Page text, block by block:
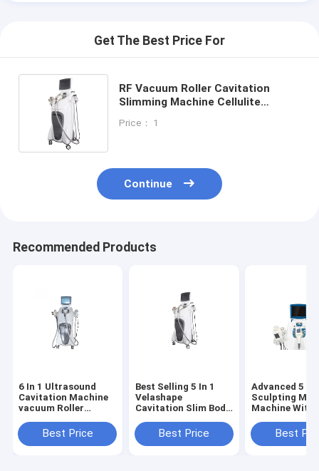
Get The Best Price For
RF Vacuum Roller Cavitation
Slimming Machine Cellulite
Tighten Body Smooth
Price： 1
Continue
Recommended Products
6 In 1 Ultrasound
Cavitation Machine
vacuum Roller
Body Smoother -
Sexier Figure
Best Price
Best Selling 5 In 1
Velashape
Cavitation Slim Body
For Beauty Clinic
Center Use
Best Price
Advanced 5 In
Sculpting
Machine With
Cavitation Rf
Vacuum
Best